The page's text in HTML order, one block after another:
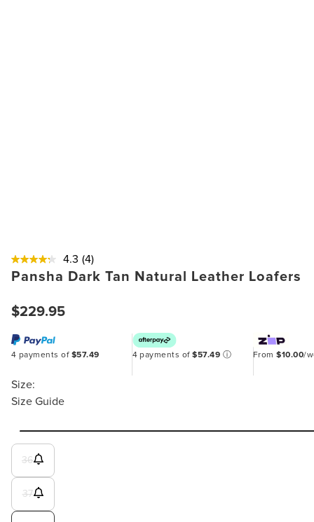
4.3 (4)
Pansha Dark Tan Natural Leather Loafers
$229.95
4 payments of $57.49 4 payments of$57.49 ⓘ From$10.00/
Size:
Size Guide
36
37